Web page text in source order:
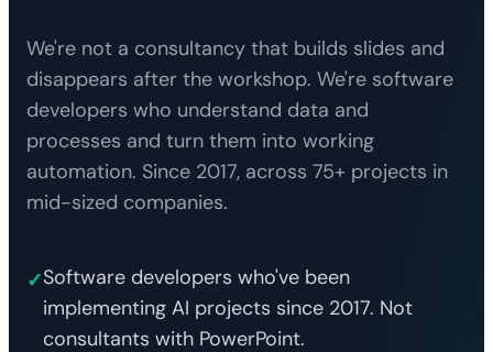
We're not a consultancy that builds slides and
disappears after the workshop. We're software
developers who understand data and
processes and turn them into working
automation. Since 2017, across 75+ projects in
mid-sized companies.
✓Software developers who've been
implementing AI projects since 2017. Not
consultants with PowerPoint.